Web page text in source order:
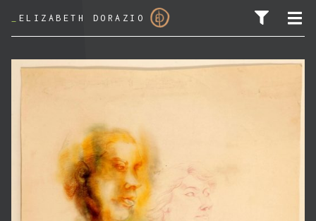
ELIZABETH DORAZIO
SEARCH FOR: